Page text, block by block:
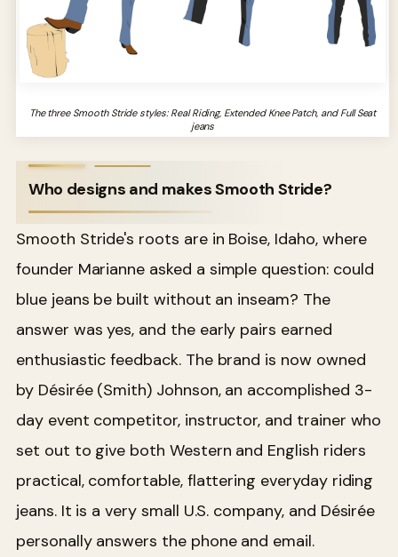
The three Smooth Stride styles: Real Riding, Extended Knee Patch, and Full Seat
jeans
Who designs and makes Smooth Stride?
Smooth Stride's roots are in Boise, Idaho, where
founder Marianne asked a simple question: could
blue jeans be built without an inseam? The
answer was yes, and the early pairs earned
enthusiastic feedback. The brand is now owned
by Désirée (Smith) Johnson, an accomplished 3-
day event competitor, instructor, and trainer who
set out to give both Western and English riders
practical, comfortable, flattering everyday riding
jeans. It is a very small U.S. company, and Désirée
personally answers the phone and email.